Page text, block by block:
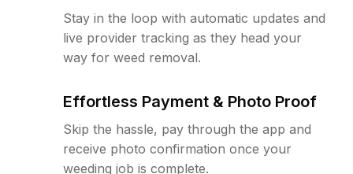
Stay in the loop with automatic updates and
live provider tracking as they head your
way for weed removal.
Effortless Payment & Photo Proof
Skip the hassle, pay through the app and
receive photo confirmation once your
weeding job is complete.